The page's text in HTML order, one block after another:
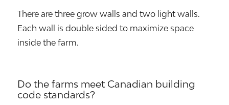
There are three grow walls and two light walls.
Each wall is double sided to maximize space
inside the farm.
Do the farms meet Canadian building
code standards?